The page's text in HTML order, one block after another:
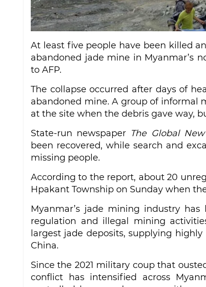
At least five people have been killed
abandoned jade mine in Myanmar’s
to AFP.
The collapse occurred after days of
abandoned mine. A group of informal
at the site when the debris gave way,
State-run newspaper The Global
been recovered, while search and
missing people.
According to the report, about 20
Hpakant Township on Sunday when
Myanmar’s jade mining industry
regulation and illegal mining
largest jade deposits, supplying
China.
Since the 2021 military coup that
conflict has intensified across